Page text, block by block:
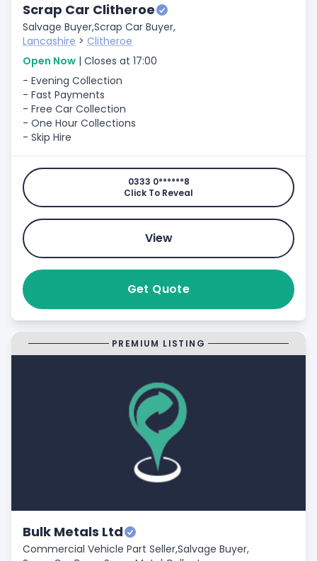
Scrap Car Clitheroe
Salvage Buyer,Scrap Car Buyer,
Lancashire > Clitheroe
Open Now | Closes at 17:00
- Evening Collection
- Fast Payments
- Free Car Collection
- One Hour Collections
- Skip Hire
0333 0******8
Click To Reveal
View
Get Quote
PREMIUM LISTING
Bulk Metals Ltd
Commercial Vehicle Part Seller,Salvage Buyer,